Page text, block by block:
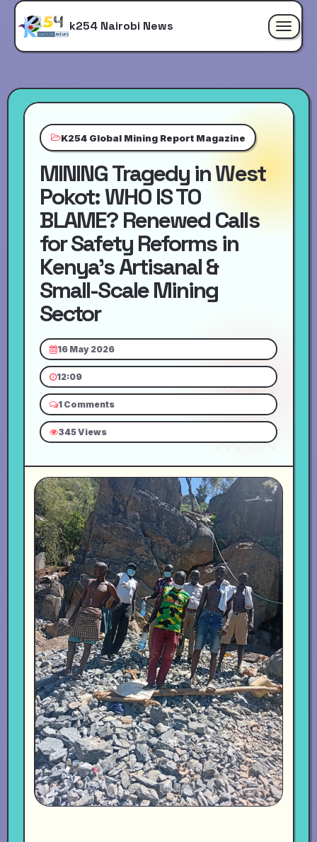
Toggle
k254 Nairobi News
K254 Global Mining Report Magazine
MINING Tragedy in West
Pokot: WHO IS TO
BLAME? Renewed Calls
for Safety Reforms in
Kenya’s Artisanal &
Small-Scale Mining
Sector
16 May 2026
12:09
1 Comments
345 Views